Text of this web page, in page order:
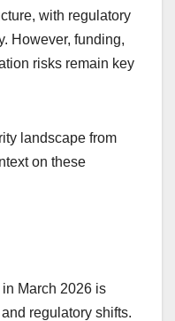
with regulatory
However, funding,
risks remain key
landscape from
on these
March 2026 is
regulatory shifts.